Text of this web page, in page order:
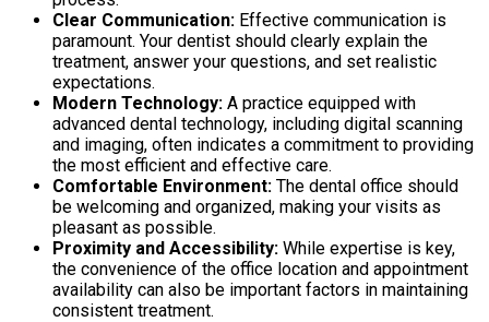
Clear Communication: Effective communication is
paramount. Your dentist should clearly explain the
treatment, answer your questions, and set realistic
expectations.
Modern Technology: A practice equipped with
advanced dental technology, including digital scanning
and imaging, often indicates a commitment to providing
the most efficient and effective care.
Comfortable Environment: The dental office should
be welcoming and organized, making your visits as
pleasant as possible.
Proximity and Accessibility: While expertise is key,
the convenience of the office location and appointment
availability can also be important factors in maintaining
consistent treatment.